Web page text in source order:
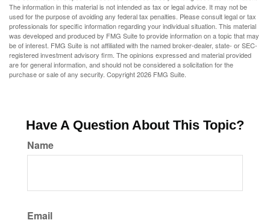
The information in this material is not intended as tax or legal advice. It may not be
used for the purpose of avoiding any federal tax penalties. Please consult legal or tax
professionals for specific information regarding your individual situation. This material
was developed and produced by FMG Suite to provide information on a topic that may
be of interest. FMG Suite is not affiliated with the named broker-dealer, state- or SEC-
registered investment advisory firm. The opinions expressed and material provided
are for general information, and should not be considered a solicitation for the
purchase or sale of any security. Copyright2026 FMG Suite.
Have A Question About This Topic?
Name
Email